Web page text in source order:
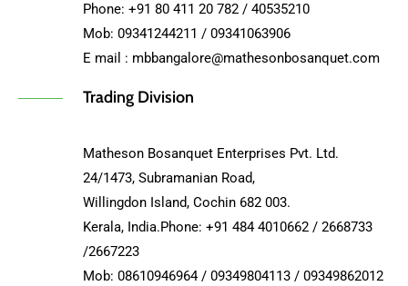
Phone: +91 80 411 20 782 / 40535210
Mob: 09341244211 / 09341063906
E mail : mbbangalore@mathesonbosanquet.com
Trading Division
Matheson Bosanquet Enterprises Pvt. Ltd.
24/1473, Subramanian Road,
Willingdon Island, Cochin 682 003.
Kerala, India.Phone: +91 484 4010662 / 2668733
/2667223
Mob: 08610946964 / 09349804113 / 09349862012